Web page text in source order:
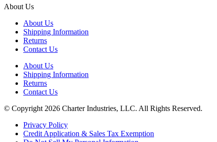
About Us
About Us
Shipping Information
Returns
Contact Us
About Us
Shipping Information
Returns
Contact Us
© Copyright 2026 Charter Industries, LLC. All Rights Reserved.
Privacy Policy
Credit Application & Sales Tax Exemption